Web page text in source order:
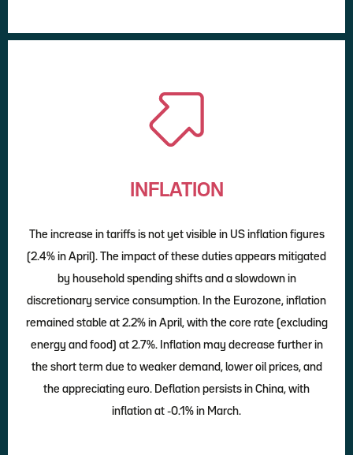
INFLATION
The increase in tariffs is not yet visible in US inflation figures
(2.4% in April). The impact of these duties appears mitigated
by household spending shifts and a slowdown in
discretionary service consumption. In the Eurozone, inflation
remained stable at 2.2% in April, with the core rate (excluding
energy and food) at 2.7%. Inflation may decrease further in
the short term due to weaker demand, lower oil prices, and
the appreciating euro. Deflation persists in China, with
inflation at -0.1% in March.